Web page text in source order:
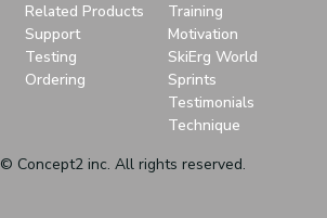
Related Products
Support
Testing
Ordering
Training
Motivation
SkiErg World
Sprints
Testimonials
Technique
© Concept2 inc. All rights reserved.